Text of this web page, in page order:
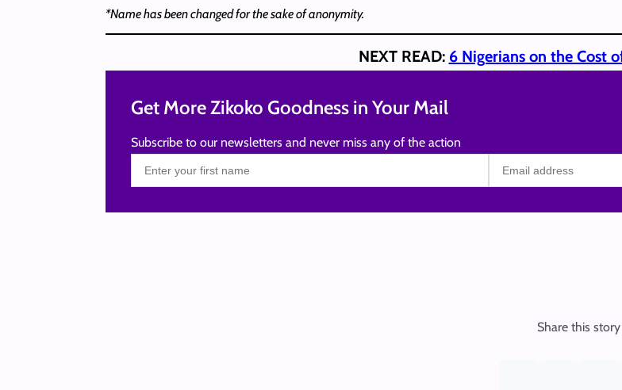
*Name has been changed for the sake of anonymity.
NEXT READ: 6 Nigerians on the Cost
Get More Zikoko Goodness in Your Mail
Subscribe to our newsletters and never miss any of the action
Share this story